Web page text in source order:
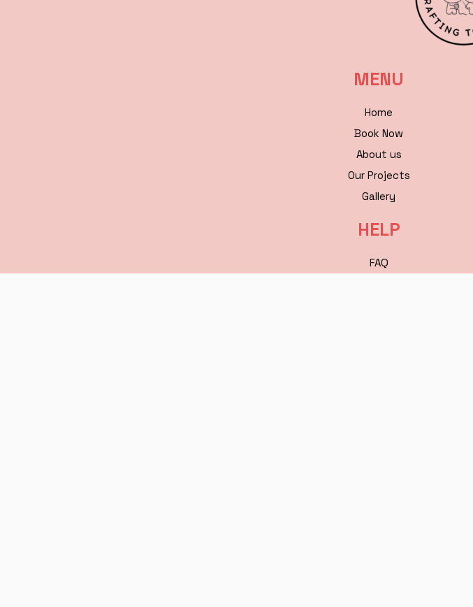
MENU
Home
Book Now
About us
Our Projects
Gallery
HELP
FAQ